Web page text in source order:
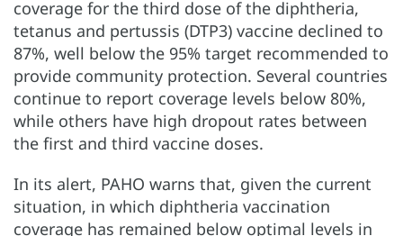
coverage for the third dose of the diphtheria,
tetanus and pertussis (DTP3) vaccine declined to
87%, well below the 95% target recommended to
provide community protection. Several countries
continue to report coverage levels below 80%,
while others have high dropout rates between
the first and third vaccine doses.
In its alert, PAHO warns that, given the current
situation, in which diphtheria vaccination
coverage has remained below optimal levels in